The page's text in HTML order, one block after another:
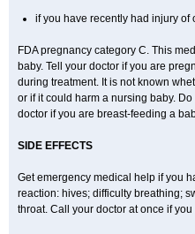
if you have recently had injury of
FDA pregnancy category C. This
baby. Tell your doctor if you are
during treatment. It is not known
or if it could harm a nursing baby.
doctor if you are breast-feeding a
SIDE EFFECTS
Get emergency medical help if you
reaction: hives; difficulty breathing;
throat. Call your doctor at once if